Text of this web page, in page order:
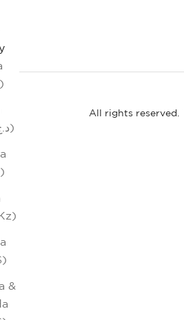
(DZD د.ج)
&
All rights reserved.